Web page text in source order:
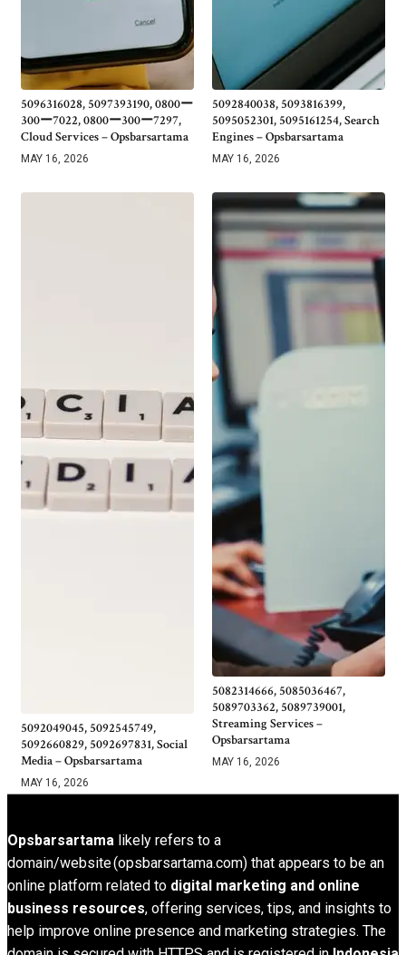
5096316028, 5097393190, 0800ー
300ー7022, 0800ー300ー7297,
Cloud Services – Opsbarsartama
MAY 16, 2026
5092840038, 5093816399,
5095052301, 5095161254, Search
Engines – Opsbarsartama
MAY 16, 2026
5092049045, 5092545749,
5092660829, 5092697831, Social
Media – Opsbarsartama
MAY 16, 2026
5082314666, 5085036467,
5089703362, 5089739001,
Streaming Services –
Opsbarsartama
MAY 16, 2026
Opsbarsartama likely refers to a
domain/website (opsbarsartama.com) that appears to be an
online platform related to digital marketing and online
business resources, offering services, tips, and insights to
help improve online presence and marketing strategies. The